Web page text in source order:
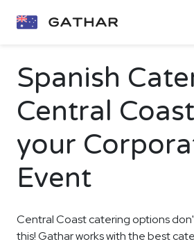
Spanish
Central
your
Event
Central Coast catering options
this! Gathar works with the best